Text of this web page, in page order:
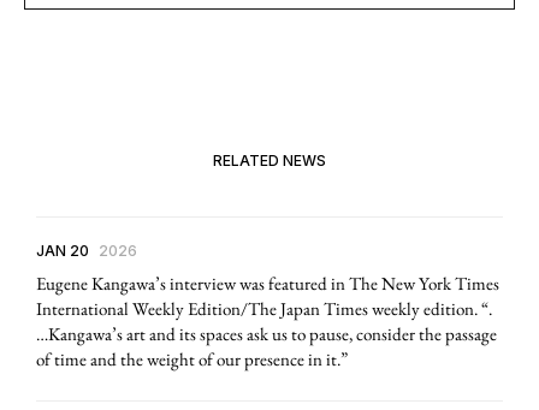
RELATED NEWS
JAN 20 2026
Eugene Kangawa’s interview was featured in The New York Times
International Weekly Edition/The Japan Times weekly edition. “.
…Kangawa’s art and its spaces ask us to pause, consider the passage
of time and the weight of our presence in it.”